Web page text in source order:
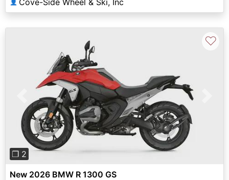
👤 Cove-Side Wheel & Ski, Inc
Previous
❐ 2
♡
New 2026 BMW R 1300 GS